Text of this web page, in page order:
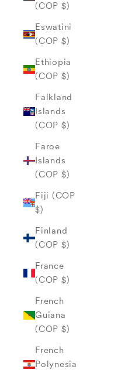
(COP $)
Eswatini
(COP $)
Ethiopia
(COP $)
Falkland
Islands
(COP $)
Faroe
Islands
(COP $)
Fiji (COP
$)
Finland
(COP $)
France
(COP $)
French
Guiana
(COP $)
French
Polynesia